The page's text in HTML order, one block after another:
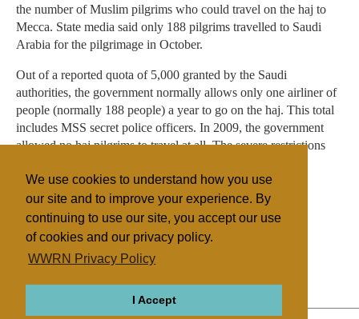
We use cookies to understand how you use
our site and to improve your experience. By
continuing to use our site, you accept our use
of cookies and our privacy policy.
WWRN Privacy Policy
I Accept
the number of Muslim pilgrims who could travel on the haj to
Mecca. State media said only 188 pilgrims travelled to Saudi
Arabia for the pilgrimage in October.
Out of a reported quota of 5,000 granted by the Saudi
authorities, the government normally allows only one airliner of
people (normally 188 people) a year to go on the haj. This total
includes MSS secret police officers. In 2009, the government
allowed no haj pilgrims to travel at all. The severe restrictions
Filed under
General
Other Churches
Central Asia
Religious Persecution